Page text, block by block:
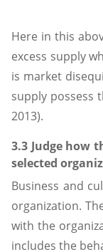
Here in this
excess supply
is market
supply possess
2013).
3.3 Judge how
selected
Business and
organization.
with the
includes the